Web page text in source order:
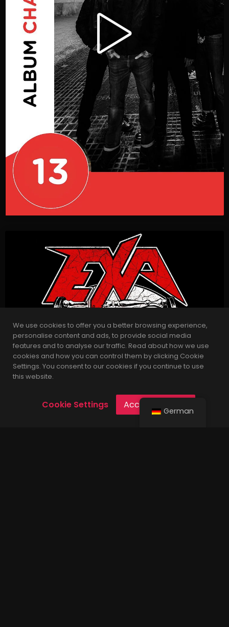
German
We use cookies to offer you a better browsing experience,
personalise content and ads, to provide social media
features and to analyse our traffic. Read about how we use
cookies and how you can control them by clicking Cookie
Settings. You consent to our cookies if you continue to use
this website.
Cookie Settings Accept Cookies